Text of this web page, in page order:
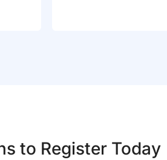
to Register Today